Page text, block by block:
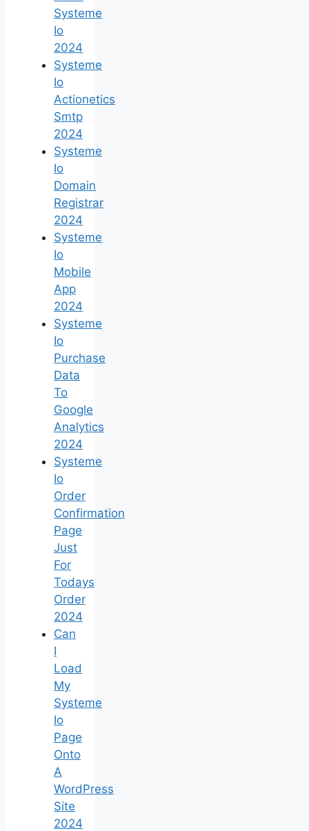
Systeme
Io
2024
Systeme
Io
Actionetics
Smtp
2024
Systeme
Io
Domain
Registrar
2024
Systeme
Io
Mobile
App
2024
Systeme
Io
Purchase
Data
To
Google
Analytics
2024
Systeme
Io
Order
Confirmation
Page
Just
For
Todays
Order
2024
Can
I
Load
My
Systeme
Io
Page
Onto
A
WordPress
Site
2024